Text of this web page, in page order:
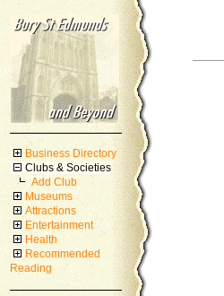
Business Directory
Clubs & Societies
Add Club
Museums
Attractions
Entertainment
Health
Recommended
Reading